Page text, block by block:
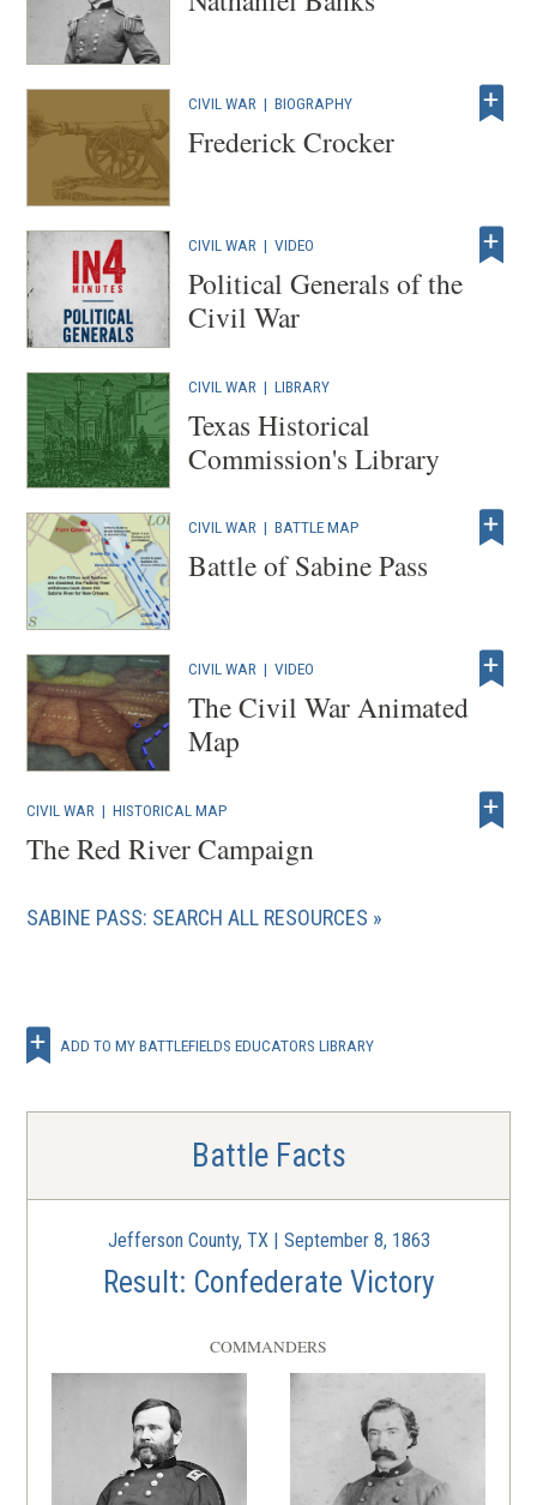
CIVIL WAR |BIOGRAPHY
Frederick Crocker
CIVIL WAR |VIDEO
Political Generals of the
Civil War
CIVIL WAR |LIBRARY
Texas Historical
Commission's Library
CIVIL WAR |BATTLE MAP
Battle of Sabine Pass
CIVIL WAR |VIDEO
The Civil War Animated
Map
CIVIL WAR |HISTORICAL MAP
The Red River Campaign
SABINE PASS: SEARCH ALL RESOURCES
ADD TO MY BATTLEFIELDS EDUCATORS LIBRARY
Battle Facts
Jefferson County, TX | September 8, 1863
Result: Confederate Victory
COMMANDERS